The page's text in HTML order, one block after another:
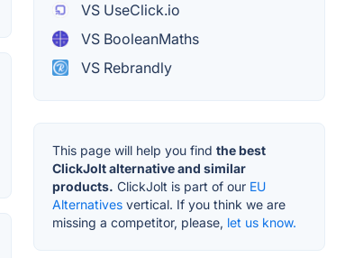
VS UseClick.io
VS BooleanMaths
VS Rebrandly
This page will help you find the best
ClickJolt alternative and similar
products. ClickJolt is part of our EU
Alternatives vertical. If you think we are
missing a competitor, please, let us know.